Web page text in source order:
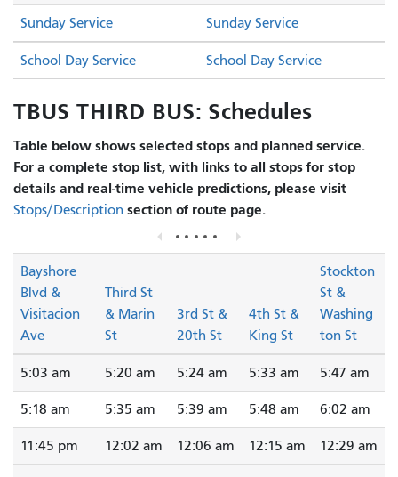
Sunday Service Sunday Service
School Day Service School Day Service
TBUS THIRD BUS: Schedules
Table below shows selected stops and planned service.
For a complete stop list, with links to all stops for stop
details and real-time vehicle predictions, please visit
Stops/Description section of route page.
Bayshore
Blvd &
Visitacion
Ave
Third St
& Marin
St
3rd St &
20th St
4th St &
King St
Stockton
St &
Washing
ton St
5:03 am 5:20 am 5:24 am 5:33 am 5:47 am
5:18 am 5:35 am 5:39 am 5:48 am 6:02 am
11:45 pm 12:02 am 12:06 am 12:15 am 12:29 am